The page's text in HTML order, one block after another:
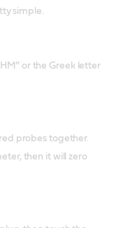
simple.
or the Greek letter
probes together.
then it will zero